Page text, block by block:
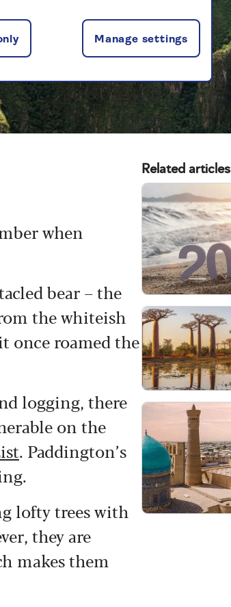
when
bear – the
the whiteish
once roamed the
logging, there
on the
. Paddington’s
lofty trees with
they are
makes them
Related articles
Manage settings